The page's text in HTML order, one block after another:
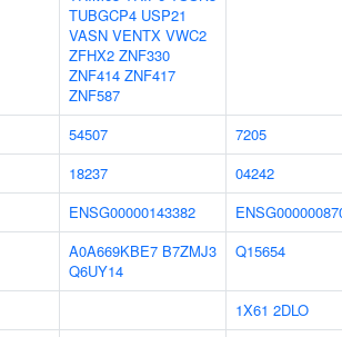
TUBGCP4 USP21
VASN VENTX VWC2
ZFHX2 ZNF330
ZNF414 ZNF417
ZNF587
54507
7205
18237
04242
ENSG00000143382
A0A669KBE7 B7ZMJ3
Q6UY14
Q15654
1X61 2DLO